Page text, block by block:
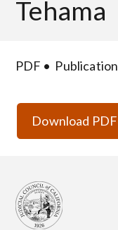
Tehama
PDF Publication
Download PDF